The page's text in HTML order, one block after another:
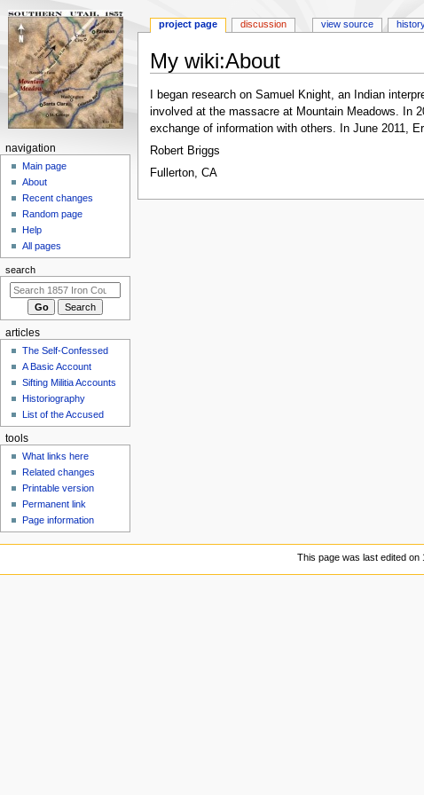
My wiki:About
Jump
to
navigation
Jump
to
search
I began research on Samuel Knight, an Indian
involved at the massacre at Mountain Meadows. In
exchange of information with others. In June 2011,
Robert Briggs
Fullerton, CA
N
n
m
project page discussion view source
navigation
Main page
About
Recent changes
Random page
Help
All pages
search
articles
The Self-Confessed
A Basic Account
Sifting Militia Accounts
Historiography
List of the Accused
tools
What links here
Related changes
Printable version
Permanent link
Page information
This page was last edited on